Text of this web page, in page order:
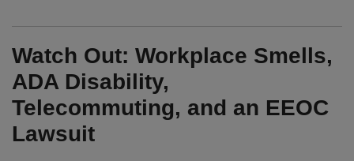
Watch Out: Workplace Smells,
ADA Disability,
Telecommuting, and an EEOC
Lawsuit